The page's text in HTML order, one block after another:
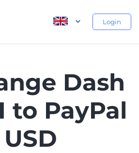
Login
Dash
to PayPal
USD